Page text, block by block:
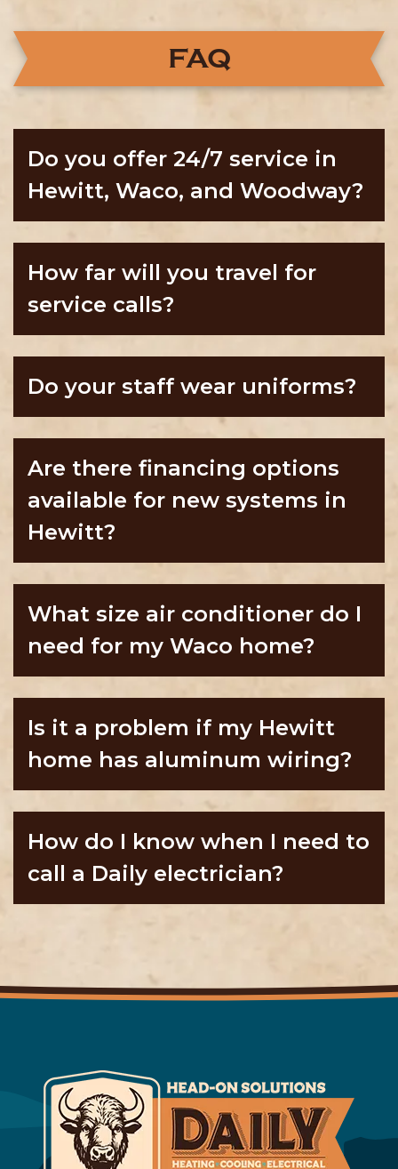
FAQ
Do you offer 24/7 service in
Hewitt, Waco, and Woodway?
How far will you travel for
service calls?
Do your staff wear uniforms?
Are there financing options
available for new systems in
Hewitt?
What size air conditioner do I
need for my Waco home?
Is it a problem if my Hewitt
home has aluminum wiring?
How do I know when I need to
call a Daily electrician?